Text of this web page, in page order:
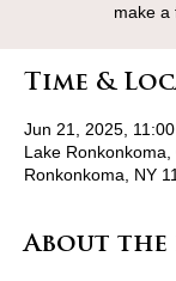
make a
Time &
Jun 21, 2025,
Lake
Ronkonkoma, NY
About the